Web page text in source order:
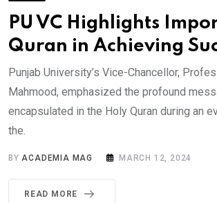
PU VC Highlights
Quran in Achieving
Punjab University’s Vice-Chancellor,
Mahmood, emphasized the profound
encapsulated in the Holy Quran during an
the.
BYACADEMIA MAG MARCH 12, 2024
READ MORE